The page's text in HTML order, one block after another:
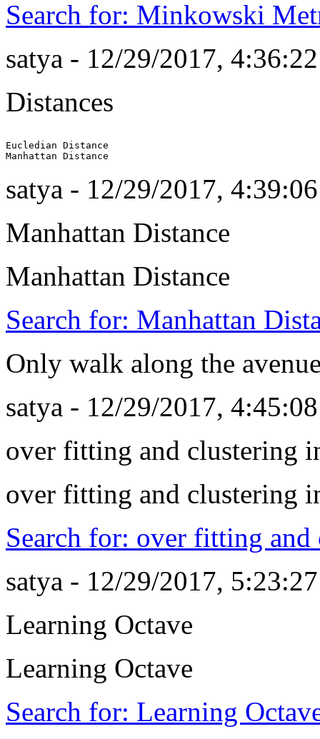
Search for: Minkowski
satya - 12/29/2017,
Distances
Eucledian Distance
satya - 12/29/2017,
Manhattan Distance
Manhattan Distance
Search for: Manhattan
Only walk along the
satya - 12/29/2017,
over fitting and clustering
over fitting and clustering
Search for: over fitting
satya - 12/29/2017,
Learning Octave
Learning Octave
Search for: Learning